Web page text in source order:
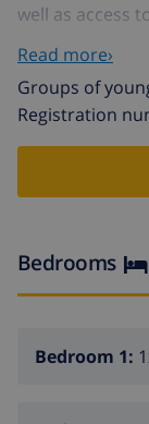
well as access
with a bathtub
double bed and
and
outdoor area
roman steps.
hammocks
vehicles.
REMARKS:
Read more›
Groups of
Registration
Bedrooms
Bedroom 1: